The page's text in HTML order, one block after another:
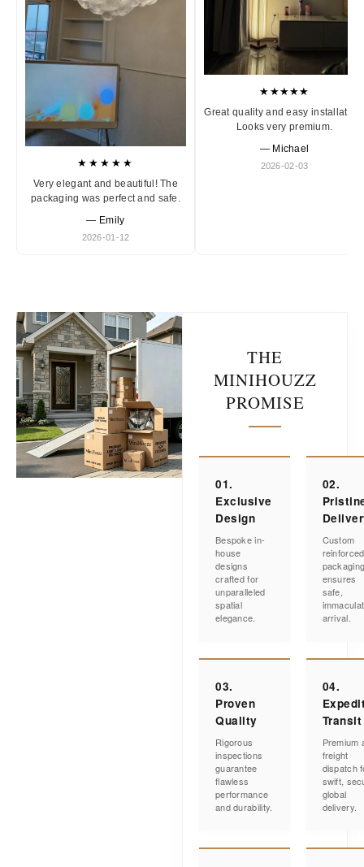
★★★★★
Very elegant and beautiful! The
packaging was perfect and safe.
— Emily
2026-01-12
★★★★★
Great quality and easy installation.
Looks very premium.
— Michael
2026-02-03
THE
MINIHOUZZ
PROMISE
01.
Exclusive
Design
Bespoke in-
house
designs
crafted for
unparalleled
spatial
elegance.
02.
Custom
reinforced
ensures
safe,
arrival.
03.
Proven
Quality
Rigorous
inspections
guarantee
flawless
performance
and durability.
04.
Transit
Premium
freight
dispatch
swift,
global
delivery.